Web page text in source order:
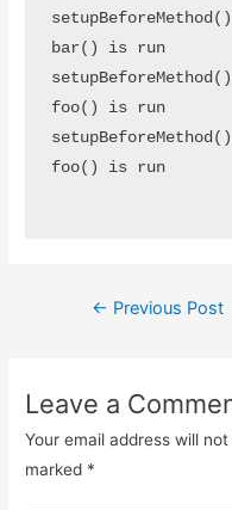
bar() is run
foo() is run
foo() is run
Post
← Previous Post
Leave a
Your email address will
marked *